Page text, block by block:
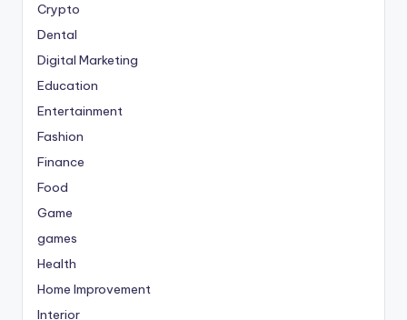
Crypto
Dental
Digital Marketing
Education
Entertainment
Fashion
Finance
Food
Game
games
Health
Home Improvement
Interior